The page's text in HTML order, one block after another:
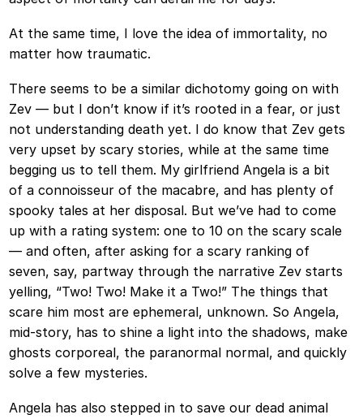
At the same time, I love the idea of immortality, no
matter how traumatic.
There seems to be a similar dichotomy going on with
Zev — but I don’t know if it’s rooted in a fear, or just
not understanding death yet. I do know that Zev gets
very upset by scary stories, while at the same time
begging us to tell them. My girlfriend Angela is a bit
of a connoisseur of the macabre, and has plenty of
spooky tales at her disposal. But we’ve had to come
up with a rating system: one to 10 on the scary scale
— and often, after asking for a scary ranking of
seven, say, partway through the narrative Zev starts
yelling, “Two! Two! Make it a Two!” The things that
scare him most are ephemeral, unknown. So Angela,
mid-story, has to shine a light into the shadows, make
ghosts corporeal, the paranormal normal, and quickly
solve a few mysteries.
Angela has also stepped in to save our dead animal